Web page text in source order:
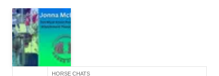
HORSE CHATS